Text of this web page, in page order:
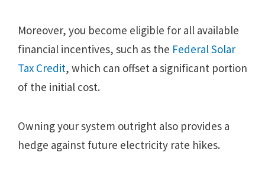
Moreover, you become eligible for all available
financial incentives, such as the Federal Solar
Tax Credit, which can offset a significant portion
of the initial cost.
Owning your system outright also provides a
hedge against future electricity rate hikes.